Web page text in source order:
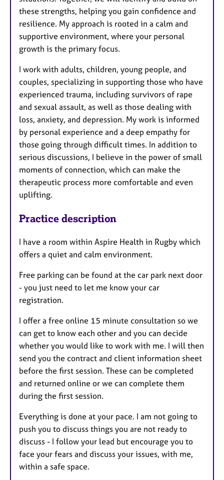
these strengths, helping you gain confidence and
resilience. My approach is rooted in a calm and
supportive environment, where your personal
growth is the primary focus.
I work with adults, children, young people, and
couples, specializing in supporting those who have
experienced trauma, including survivors of rape
and sexual assault, as well as those dealing with
loss, anxiety, and depression. My work is informed
by personal experience and a deep empathy for
those going through difficult times. In addition to
serious discussions, I believe in the power of small
moments of connection, which can make the
therapeutic process more comfortable and even
uplifting.
Practice description
I have a room within Aspire Health in Rugby which
offers a quiet and calm environment.
Free parking can be found at the car park next door
- you just need to let me know your car
registration.
I offer a free online 15 minute consultation so we
can get to know each other and you can decide
whether you would like to work with me. I will then
send you the contract and client information sheet
before the first session. These can be completed
and returned online or we can complete them
during the first session.
Everything is done at your pace. I am not going to
push you to discuss things you are not ready to
discuss - I follow your lead but encourage you to
face your fears and discuss your issues, with me,
within a safe space.